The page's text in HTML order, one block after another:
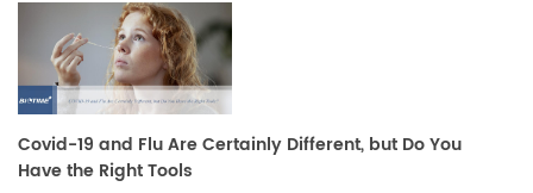
Covid-19 and Flu Are Certainly Different, but Do You
Have the Right Tools